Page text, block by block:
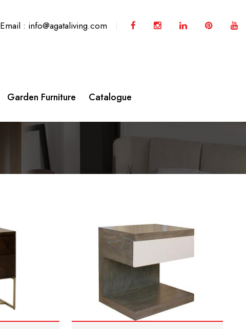
Email : info@agataliving.com
Garden Furniture Catalogue